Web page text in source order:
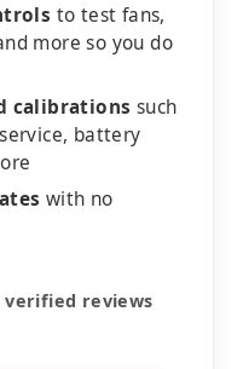
to test fans,
more so you do
calibrations such
battery
with no
verified reviews